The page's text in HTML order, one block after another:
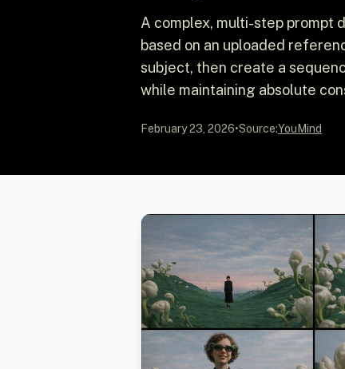
A complex, multi-step prompt
based on an uploaded
subject, then create a
while maintaining absolute
February 23, 2026•Source:YouMind